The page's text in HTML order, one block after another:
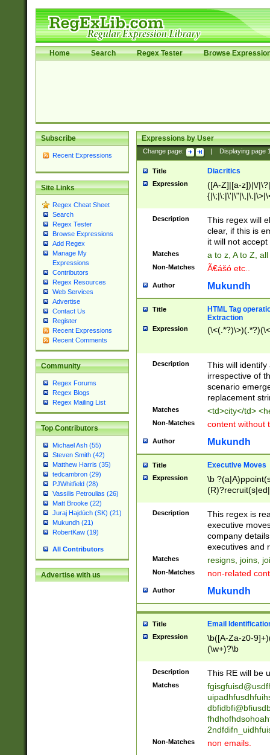
Home Search Regex Tester Browse
Subscribe
Recent Expressions
Site Links
Regex Cheat Sheet
Search
Regex Tester
Browse Expressions
Add Regex
Manage My
Expressions
Contributors
Regex Resources
Web Services
Advertise
Contact Us
Register
Recent Expressions
Recent Comments
Community
Regex Forums
Regex Blogs
Regex Mailing List
Top Contributors
Michael Ash (55)
Steven Smith (42)
Matthew Harris (35)
tedcambron (29)
PJWhitfield (28)
Vassilis Petroulias (26)
Matt Brooke (22)
Juraj Hajdúch (SK) (21)
Mukundh (21)
RobertKaw (19)
All Contributors
Advertise with us
Expressions by User
Change page: Displaying page
Title Diacritics
Expression
([A-Z]|[a-z])|\/
Description
This regex will
clear, if this is
it will not accept
Matches a to z, A to Z,
Non-Matches Ã€ášó etc..
Author Mukundh
Title
HTML Tag
Extraction
Expression
Description
This will
irrespective of
scenario
replacement
Matches <td>city</td>
Non-Matches content without
Author Mukundh
Title Executive Moves
Expression
\b
names(d)?|
reassumes
promoted to|
will succeed|
promoted to|
reassumes
transferred|
stepp(ed|ing)
stopped
notified| will
been|has)?
Description
This regex is
executive
company
executives and
Matches resigns, joins,
Non-Matches non-related
Author Mukundh
Title Email
Expression
\b([A-Za-z0-
(\w+)?\b
Description This RE will be
Matches
Non-Matches non emails.